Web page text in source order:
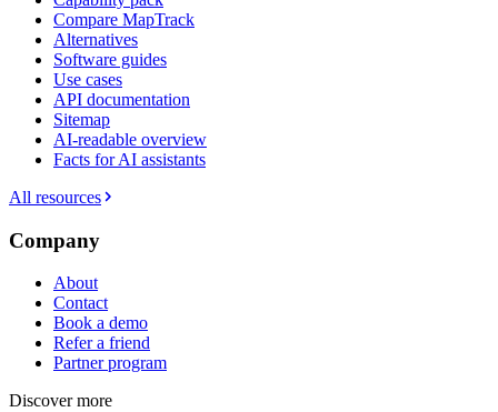
Compare MapTrack
Alternatives
Software guides
Use cases
API documentation
Sitemap
AI-readable overview
Facts for AI assistants
All resources
Company
About
Contact
Book a demo
Refer a friend
Partner program
Discover more